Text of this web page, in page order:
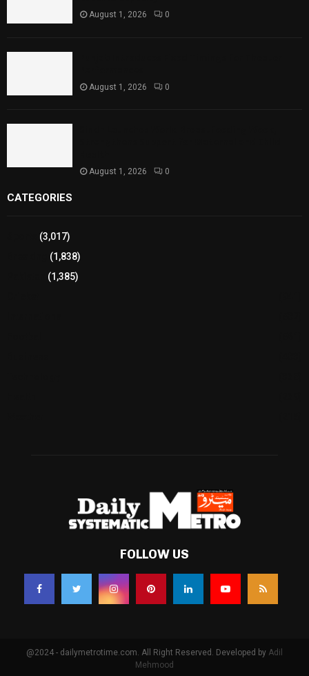
August 1, 2026 0
August 1, 2026 0
August 1, 2026 0
CATEGORIES
(3,017)
(1,838)
(1,385)
FOLLOW US
@2024 - dailymetrotime.com. All Right Reserved. Developed by Adil
Mehmood